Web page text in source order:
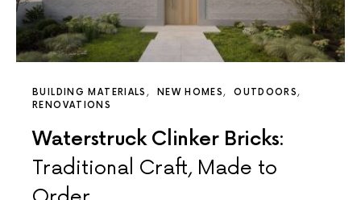
BUILDING MATERIALS NEW HOMES
OUTDOORS
RENOVATIONS
Waterstruck Clinker Bricks:
Traditional Craft, Made to